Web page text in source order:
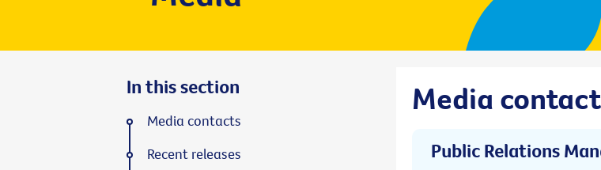
Media
Public Relations
In this section
Media contacts
Recent releases